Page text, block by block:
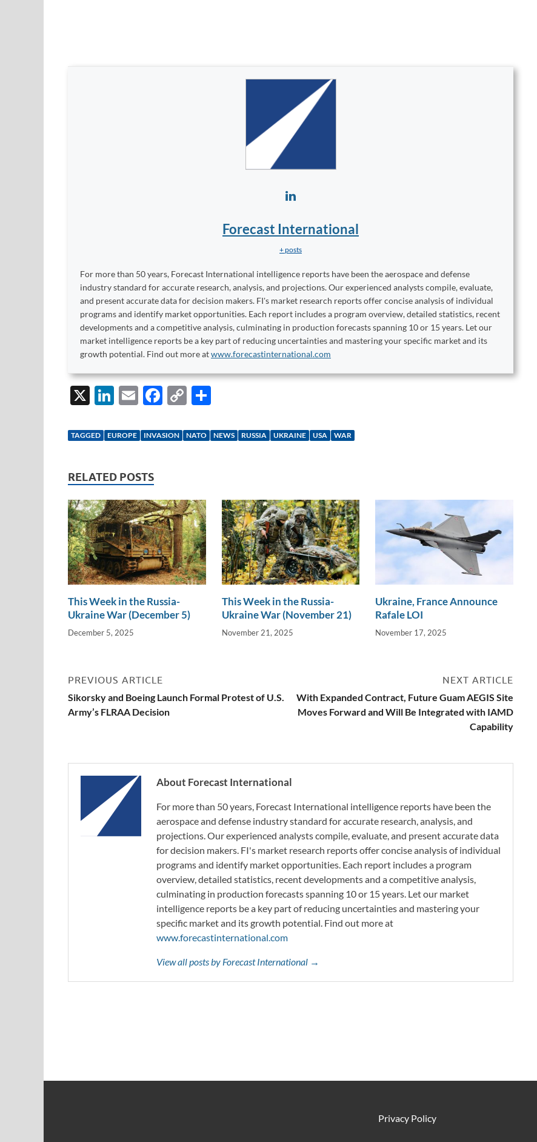
Forecast International
+ posts
For more than 50 years, Forecast International intelligence reports have been the aerospace and defense
industry standard for accurate research, analysis, and projections. Our experienced analysts compile, evaluate,
and present accurate data for decision makers. FI's market research reports offer concise analysis of individual
programs and identify market opportunities. Each report includes a program overview, detailed statistics, recent
developments and a competitive analysis, culminating in production forecasts spanning 10 or 15 years. Let our
market intelligence reports be a key part of reducing uncertainties and mastering your specific market and its
growth potential. Find out more atwww.forecastinternational.com
X
Li
k
dI
n
E
ail
F
e
k
C
p
k
ar
TAGGED EUROPE INVASION NATO NEWS RUSSIA UKRAINE USA WAR
RELATED POSTS
This Week in the Russia-
Ukraine War (December 5)
December 5, 2025
This Week in the Russia-
Ukraine War (November 21)
November 21, 2025
Ukraine, France Announce
Rafale LOI
November 17, 2025
PREVIOUS ARTICLE
Sikorsky and Boeing Launch Formal Protest of U.S.
Army’s FLRAA Decision
NEXT ARTICLE
With Expanded Contract, Future Guam AEGIS Site
Moves Forward and Will Be Integrated with IAMD
Capability
About Forecast International
For more than 50 years, Forecast International intelligence reports have been the
aerospace and defense industry standard for accurate research, analysis, and
projections. Our experienced analysts compile, evaluate, and present accurate data
for decision makers. FI's market research reports offer concise analysis of individual
programs and identify market opportunities. Each report includes a program
overview, detailed statistics, recent developments and a competitive analysis,
culminating in production forecasts spanning 10 or 15 years. Let our market
intelligence reports be a key part of reducing uncertainties and mastering your
specific market and its growth potential. Find out more at
www.forecastinternational.com
View all posts by Forecast International →
Privacy Policy